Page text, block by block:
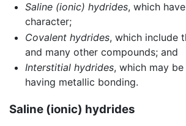
Saline (ionic) hydrides, which
character;
Covalent hydrides, which include
and many other compounds; and
Interstitial hydrides, which may
having metallic bonding.
Saline (ionic) hydrides